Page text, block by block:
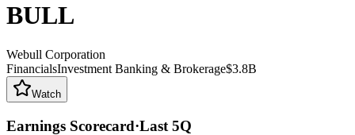
BULL
Webull Corporation
FinancialsInvestment Banking & Brokerage$3.8B
Watch
Earnings Scorecard·Last 5Q